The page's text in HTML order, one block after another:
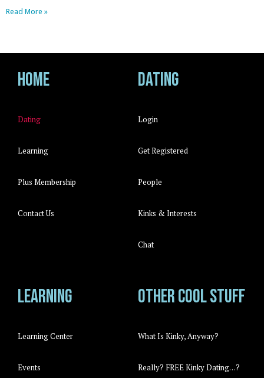
Read More »
Home
Dating
Learning
Plus Membership
Contact Us
Dating
Login
Get Registered
People
Kinks & Interests
Chat
Learning
Learning Center
Events
Other cool stuff
What Is Kinky, Anyway?
Really? FREE Kinky Dating…?